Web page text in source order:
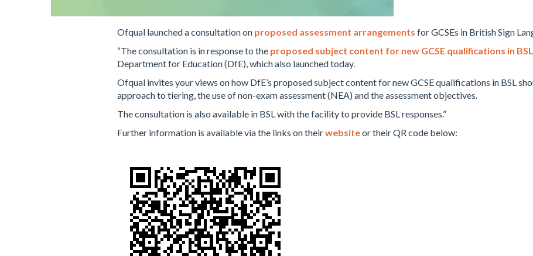
Ofqual launched a consultation on proposed assessment arrangements for GCSEs in British Sign
“The consultation is in response to the proposed subject content for new GCSE qualifications in BSL
Department for Education (DfE), which also launched today.
Ofqual invites your views on how DfE’s proposed subject content for new GCSE qualifications in BSL
approach to tiering, the use of non-exam assessment (NEA) and the assessment objectives.
The consultation is also available in BSL with the facility to provide BSL responses.”
Further information is available via the links on theirwebsiteor their QR code below: